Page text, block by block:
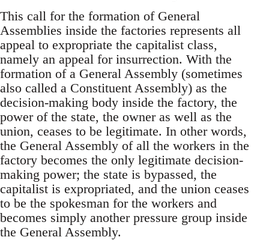
This call for the formation of General
Assemblies inside the factories represents all
appeal to expropriate the capitalist class,
namely an appeal for insurrection. With the
formation of a General Assembly (sometimes
also called a Constituent Assembly) as the
decision-making body inside the factory, the
power of the state, the owner as well as the
union, ceases to be legitimate. In other words,
the General Assembly of all the workers in the
factory becomes the only legitimate decision-
making power; the state is bypassed, the
capitalist is expropriated, and the union ceases
to be the spokesman for the workers and
becomes simply another pressure group inside
the General Assembly.